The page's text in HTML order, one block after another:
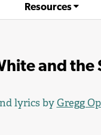
Resources
and the
lyrics byGregg